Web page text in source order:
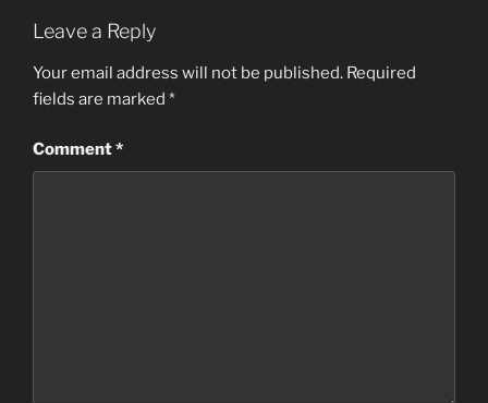
e
b
o
o
st
o
d
o
n
Leave a Reply
Your email address will not be published. Required
fields are marked *
Comment*